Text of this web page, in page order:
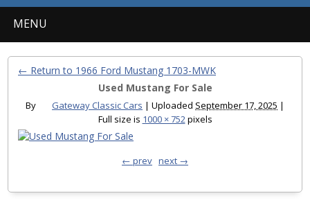
MENU
← Return to 1966 Ford Mustang 1703-MWK
Used Mustang For Sale
By Gateway Classic Cars | Uploaded September 17, 2025 |
Full size is 1000 × 752pixels
← prev next →